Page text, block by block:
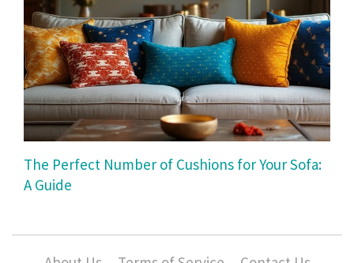
The Perfect Number of Cushions for Your Sofa:
A Guide